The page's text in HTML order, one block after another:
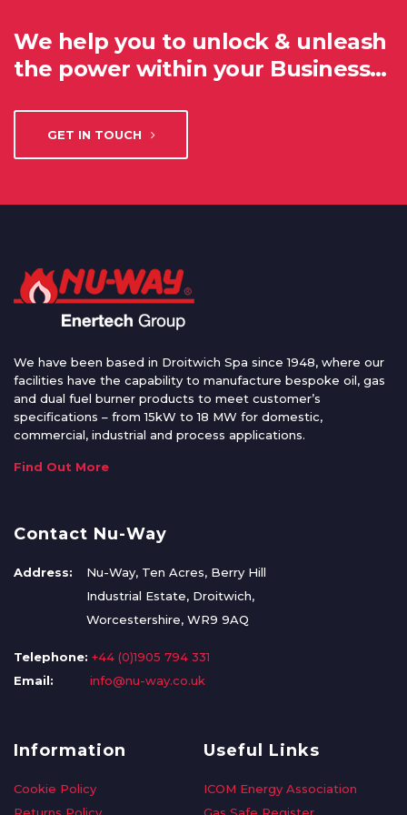
We help you to unlock & unleash
the power within your Business…
GET IN TOUCH
We have been based in Droitwich Spa since 1948, where our
facilities have the capability to manufacture bespoke oil, gas
and dual fuel burner products to meet customer’s
specifications – from 15kW to 18 MW for domestic,
commercial, industrial and process applications.
Find Out More
Contact Nu-Way
Address:
Nu-Way, Ten Acres, Berry Hill
Industrial Estate, Droitwich,
Worcestershire, WR9 9AQ
Telephone: +44 (0)1905 794 331
Email:
info@nu-way.co.uk
Information
Cookie Policy
Useful Links
ICOM Energy Association